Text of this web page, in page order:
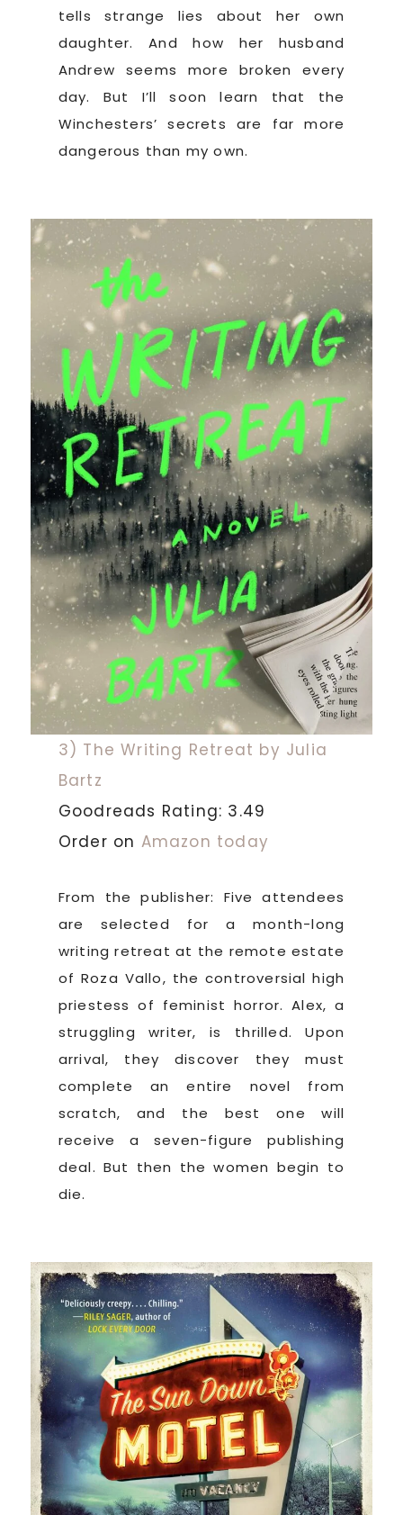
tells strange lies about her own
daughter. And how her husband
Andrew seems more broken every
day. But I’ll soon learn that the
Winchesters’ secrets are far more
dangerous than my own.
3) The Writing Retreat by Julia
Bartz
Goodreads Rating: 3.49
Order on Amazon today
From the publisher: Five attendees
are selected for a month-long
writing retreat at the remote estate
of Roza Vallo, the controversial high
priestess of feminist horror. Alex, a
struggling writer, is thrilled. Upon
arrival, they discover they must
complete an entire novel from
scratch, and the best one will
receive a seven-figure publishing
deal. But then the women begin to
die.